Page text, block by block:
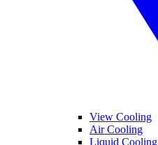
View Cooling
Air Cooling
Liquid Cooling